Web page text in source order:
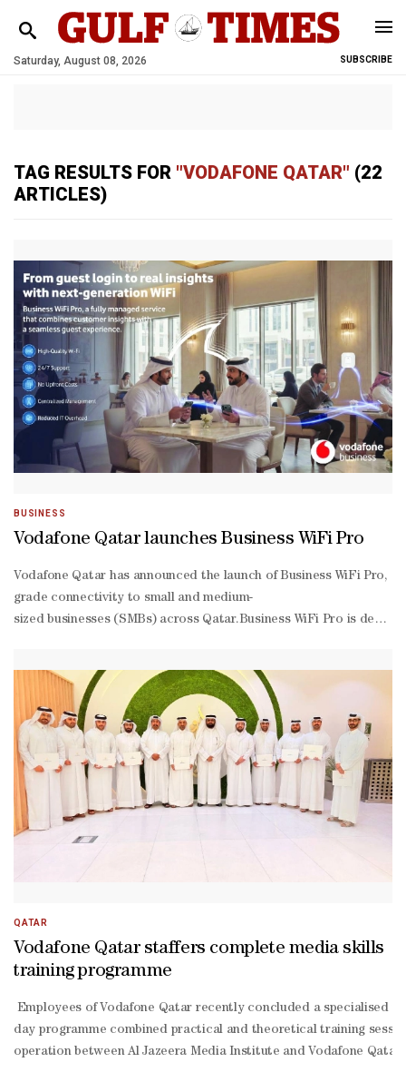
Saturday, August 08, 2026 SUBSCRIBE
TAG RESULTS FOR "VODAFONE QATAR" (22
ARTICLES)
BUSINESS
Vodafone Qatar launches Business WiFi Pro
Vodafone Qatar has announced the launch of Business WiFi Pro,
grade connectivity to small and medium-
sized businesses (SMBs) across Qatar.Business WiFi Pro is
effectively.Business WiFi Pro offers scalable infrastructure for
grade access points ensuring reliable, high-
performance connectivity.Businesses can manage everything
to-
end managed service also covers connectivity, cabling, and
speed connectivity helps minimise disruptions, improving
QATAR
Vodafone Qatar staffers complete media skills
training programme
Employees of Vodafone Qatar recently concluded a specialised
day programme combined practical and theoretical training
operation between Al Jazeera Media Institute and Vodafone